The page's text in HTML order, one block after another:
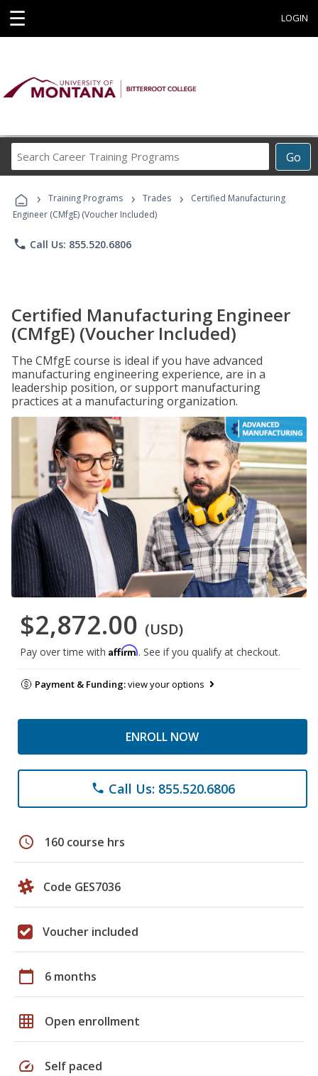
☰ LOGIN
Go
Career
Programs
› Training Programs › Trades ›
Certified Manufacturing
Engineer (CMfgE) (Voucher Included)
phone Call Us: 855.520.6806
Certified Manufacturing Engineer
(CMfgE) (Voucher Included)
The CMfgE course is ideal if you have advanced
manufacturing engineering experience, are in a
leadership position, or support manufacturing
practices at a manufacturing organization.
$2,872.00 (USD)
Pay over time with Affirm. See if you qualify at checkout.
Payment & Funding:view your options
ENROLL NOW
phone Call Us: 855.520.6806
schedule 160 course hrs
Code GES7036
Voucher included
calendar_today 6 months
grid_on Open enrollment
speed Self paced